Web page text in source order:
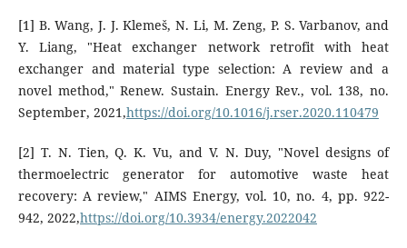
[1] B. Wang, J. J. Klemeš, N. Li, M. Zeng, P. S. Varbanov, and
Y. Liang, "Heat exchanger network retrofit with heat
exchanger and material type selection: A review and a
novel method," Renew. Sustain. Energy Rev., vol. 138, no.
September, 2021,https://doi.org/10.1016/j.rser.2020.110479
[2] T. N. Tien, Q. K. Vu, and V. N. Duy, "Novel designs of
thermoelectric generator for automotive waste heat
recovery: A review," AIMS Energy, vol. 10, no. 4, pp. 922-
942, 2022,https://doi.org/10.3934/energy.2022042